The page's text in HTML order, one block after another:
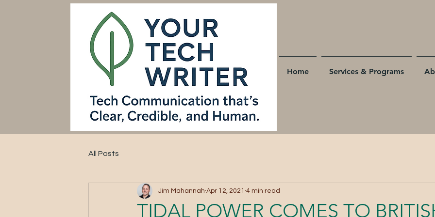
Home Services & Programs
All Posts
TIDAL POWER COMES TO
Jim Mahannah Apr 12, 2021 4 min read